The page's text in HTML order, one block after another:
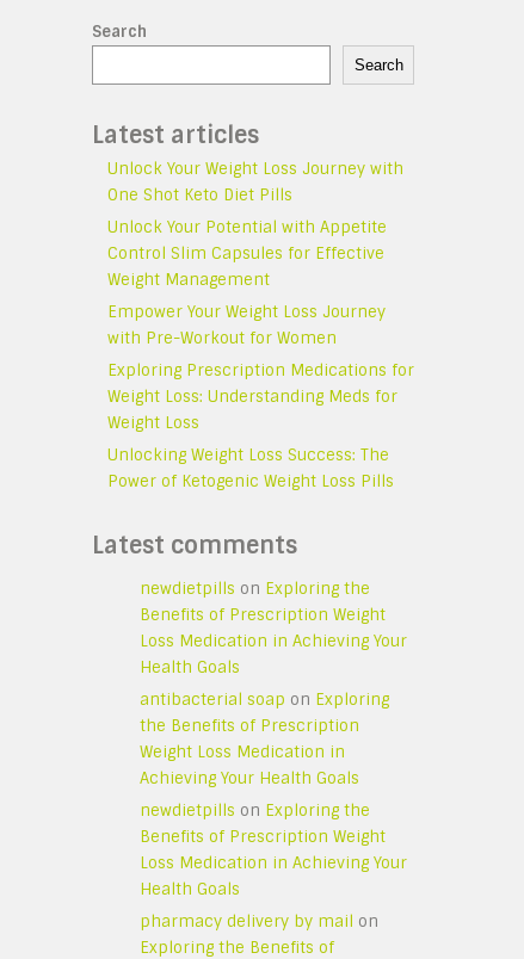
Search
Search
Latest articles
Unlock Your Weight Loss Journey with
One Shot Keto Diet Pills
Unlock Your Potential with Appetite
Control Slim Capsules for Effective
Weight Management
Empower Your Weight Loss Journey
with Pre-Workout for Women
Exploring Prescription Medications for
Weight Loss: Understanding Meds for
Weight Loss
Unlocking Weight Loss Success: The
Power of Ketogenic Weight Loss Pills
Latest comments
newdietpills on Exploring the
Benefits of Prescription Weight
Loss Medication in Achieving Your
Health Goals
antibacterial soap on Exploring
the Benefits of Prescription
Weight Loss Medication in
Achieving Your Health Goals
newdietpills on Exploring the
Benefits of Prescription Weight
Loss Medication in Achieving Your
Health Goals
pharmacy delivery by mail on
Exploring the Benefits of